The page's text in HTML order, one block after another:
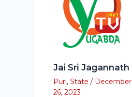
Jai Sri Jagannath
Puri, State / December
26, 2023